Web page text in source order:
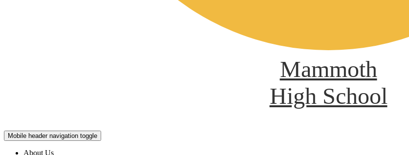
Mammoth
High School
Mobile header navigation toggle
About Us